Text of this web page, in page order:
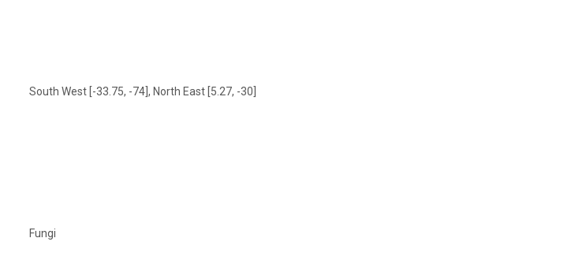
South West [-33.75, -74], North East [5.27, -30]
Fungi